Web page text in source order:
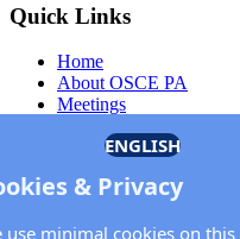
Quick Links
Home
About OSCE PA
Meetings
Documents
Privacy Policy
ENGLISH
& Privacy
use minimal cookies on